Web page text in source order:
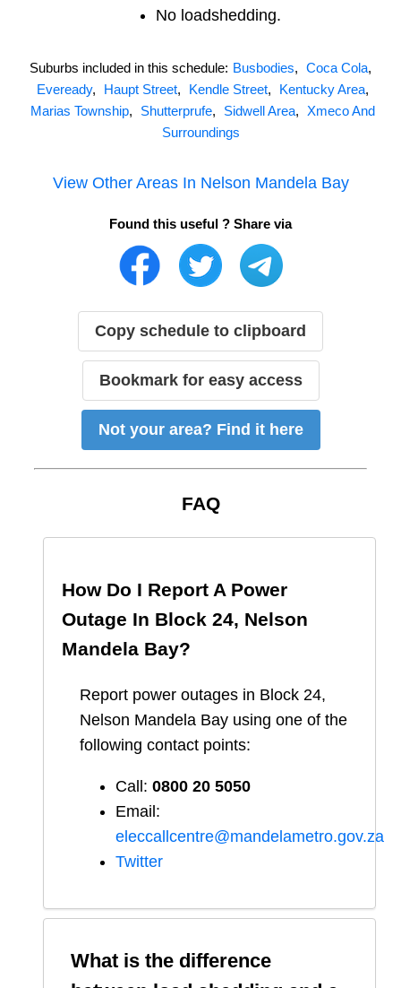
No loadshedding.
Suburbs included in this schedule: Busbodies, Coca Cola,
Eveready, Haupt Street, Kendle Street, Kentucky Area,
Marias Township, Shutterprufe, Sidwell Area, Xmeco And
Surroundings
View Other Areas In Nelson Mandela Bay
Found this useful ? Share via
Copy schedule to clipboard
Bookmark for easy access
Not your area? Find it here
FAQ
How Do I Report A Power
Outage In Block 24, Nelson
Mandela Bay?
Report power outages in Block 24,
Nelson Mandela Bay using one of the
following contact points:
Call: 0800 20 5050
Email:
eleccallcentre@mandelametro.gov.za
Twitter
What is the difference